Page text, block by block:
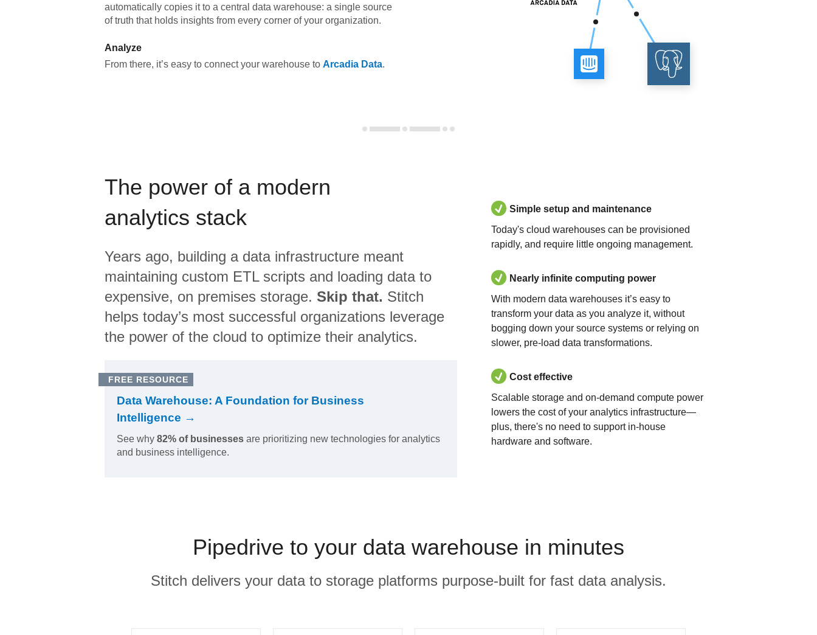
automatically copies it to a central data warehouse: a single source
of truth that holds insights from every corner of your organization.
Analyze
From there, it’s easy to connect your warehouse to Arcadia Data.
The power of a modern
analytics stack
Years ago, building a data infrastructure meant
maintaining custom ETL scripts and loading data to
expensive, on premises storage. Skip that. Stitch
helps today’s most successful organizations leverage
the power of the cloud to optimize their analytics.
FREE RESOURCE
Data Warehouse: A Foundation for Business
Intelligence →
See why 82% of businesses are prioritizing new technologies for analytics
and business intelligence.
Simple setup and maintenance
Today's cloud warehouses can be provisioned
rapidly, and require little ongoing management.
Nearly infinite computing power
With modern data warehouses it’s easy to
transform your data as you analyze it, without
bogging down your source systems or relying on
slower, pre-load data transformations.
Cost effective
Scalable storage and on-demand compute power
lowers the cost of your analytics infrastructure—
plus, there's no need to support in-house
hardware and software.
Pipedrive to your data warehouse in minutes
Stitch delivers your data to storage platforms purpose-built for fast data analysis.